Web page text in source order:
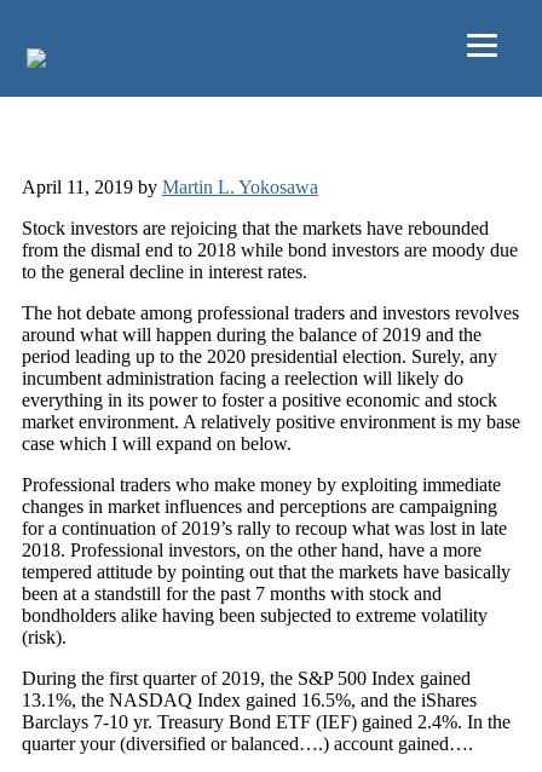
April 11, 2019 by Martin L. Yokosawa
Stock investors are rejoicing that the markets have rebounded
from the dismal end to 2018 while bond investors are moody due
to the general decline in interest rates.
The hot debate among professional traders and investors revolves
around what will happen during the balance of 2019 and the
period leading up to the 2020 presidential election. Surely, any
incumbent administration facing a reelection will likely do
everything in its power to foster a positive economic and stock
market environment. A relatively positive environment is my base
case which I will expand on below.
Professional traders who make money by exploiting immediate
changes in market influences and perceptions are campaigning
for a continuation of 2019’s rally to recoup what was lost in late
2018. Professional investors, on the other hand, have a more
tempered attitude by pointing out that the markets have basically
been at a standstill for the past 7 months with stock and
bondholders alike having been subjected to extreme volatility
(risk).
During the first quarter of 2019, the S&P 500 Index gained
13.1%, the NASDAQ Index gained 16.5%, and the iShares
Barclays 7-10 yr. Treasury Bond ETF (IEF) gained 2.4%. In the
quarter your (diversified or balanced….) account gained….